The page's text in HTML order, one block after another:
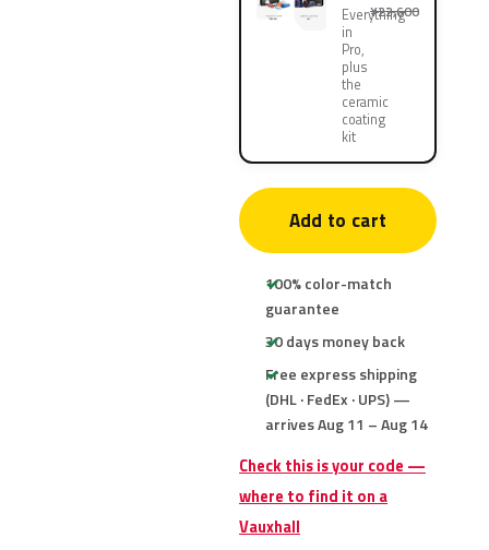
Everything
in
Pro,
plus
the
ceramic
coating
kit
¥22,600
Add to cart
100% color-match
guarantee
30 days money back
Free express shipping
(DHL · FedEx · UPS) —
arrives Aug 11 – Aug 14
Check this is your code —
where to find it on a
Vauxhall